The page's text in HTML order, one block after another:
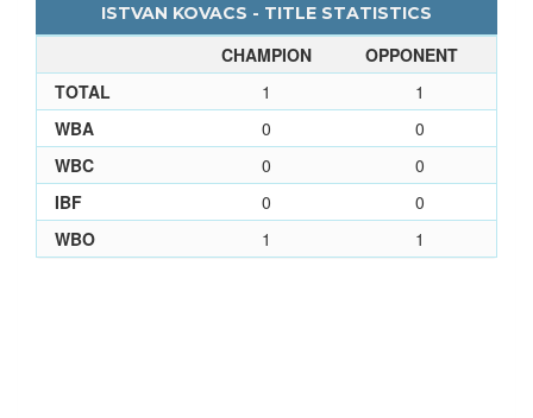
ISTVAN KOVACS - TITLE STATISTICS
CHAMPION
OPPONENT
TOTAL
1
1
WBA
0
0
WBC
0
0
IBF
0
0
WBO
1 1